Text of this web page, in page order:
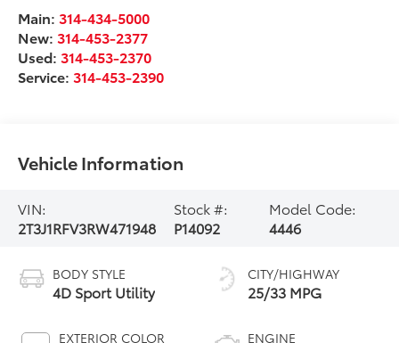
Main:314-434-5000
New:314-453-2377
Used:314-453-2370
Service:314-453-2390
Vehicle Information
VIN:
2T3J1RFV3RW471948
Stock #:
P14092
Model Code:
4446
BODY STYLE
4D Sport Utility
EXTERIOR COLOR
CITY/HIGHWAY
25/33 MPG
ENGINE